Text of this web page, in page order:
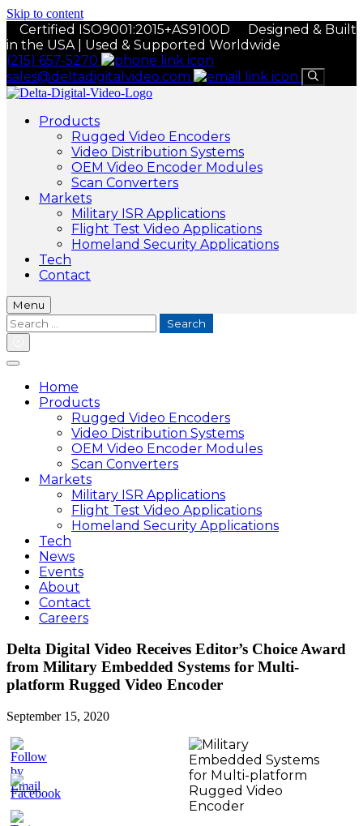
Skip to content
Certified ISO9001:2015+AS9100D
Designed & Built
in the USA | Used & Supported Worldwide
(215) 657-5270
sales@deltadigitalvideo.com
Products
Rugged Video Encoders
Video Distribution Systems
OEM Video Encoder Modules
Scan Converters
Markets
Military ISR Applications
Flight Test Video Applications
Homeland Security Applications
Tech
Contact
Menu
Search
for:
Home
Products
Rugged Video Encoders
Video Distribution Systems
OEM Video Encoder Modules
Scan Converters
Markets
Military ISR Applications
Flight Test Video Applications
Homeland Security Applications
Tech
News
Events
About
Contact
Careers
Delta Digital Video Receives Editor’s Choice Award
from Military Embedded Systems for Multi-
platform Rugged Video Encoder
September 15, 2020